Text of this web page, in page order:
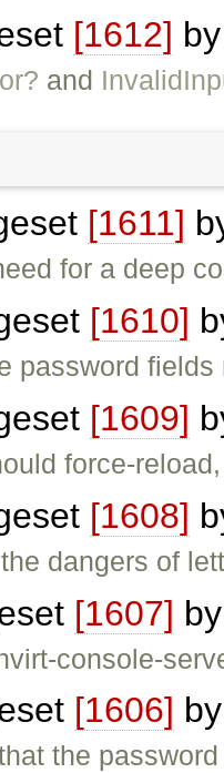
[1612]
and
[1611]
for a deep
[1610]
password
[1609]
force-
[1608]
dangers of
[1607]
console-
[1606]
the